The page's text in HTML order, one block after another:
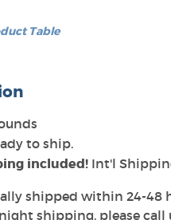
Table
to ship.
included! Int'l
shipped within 24-48
shipping, please call